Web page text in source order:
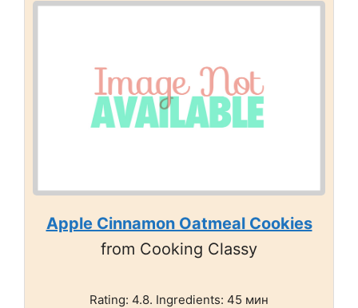
Apple Cinnamon Oatmeal Cookies
from Cooking Classy
Rating: 4.8. Ingredients: 45 мин